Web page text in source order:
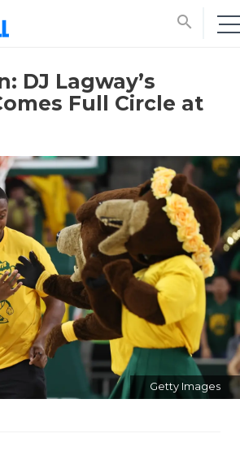
search
DJ Lagway’s
Full Circle at
Getty Images